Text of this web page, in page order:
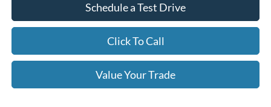
Schedule a Test Drive
Click To Call
Value Your Trade